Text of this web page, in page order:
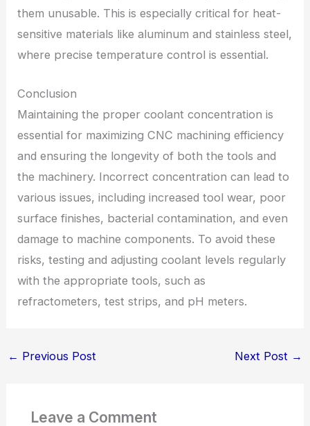
them unusable. This is especially critical for heat-
sensitive materials like aluminum and stainless steel,
where precise temperature control is essential.
Conclusion
Maintaining the proper coolant concentration is
essential for maximizing CNC machining efficiency
and ensuring the longevity of both the tools and
the machinery. Incorrect concentration can lead to
various issues, including increased tool wear, poor
surface finishes, bacterial contamination, and even
damage to machine components. To avoid these
risks, testing and adjusting coolant levels regularly
with the appropriate tools, such as
refractometers, test strips, and pH meters.
← Previous Post Next Post →
Leave a Comment